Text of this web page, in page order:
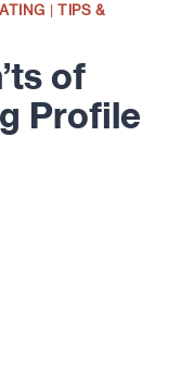
|TIPS &
of
Profile